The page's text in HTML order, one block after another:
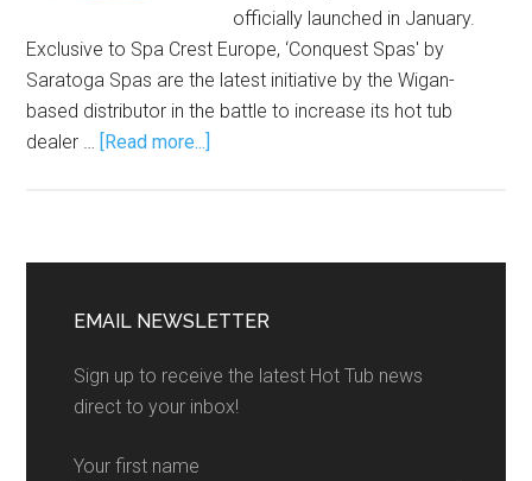
officially launched in January.
Exclusive to Spa Crest Europe, ‘Conquest Spas' by
Saratoga Spas are the latest initiative by the Wigan-
based distributor in the battle to increase its hot tub
dealer … [Read more...]
EMAIL NEWSLETTER
Sign up to receive the latest Hot Tub news
direct to your inbox!
Your first name